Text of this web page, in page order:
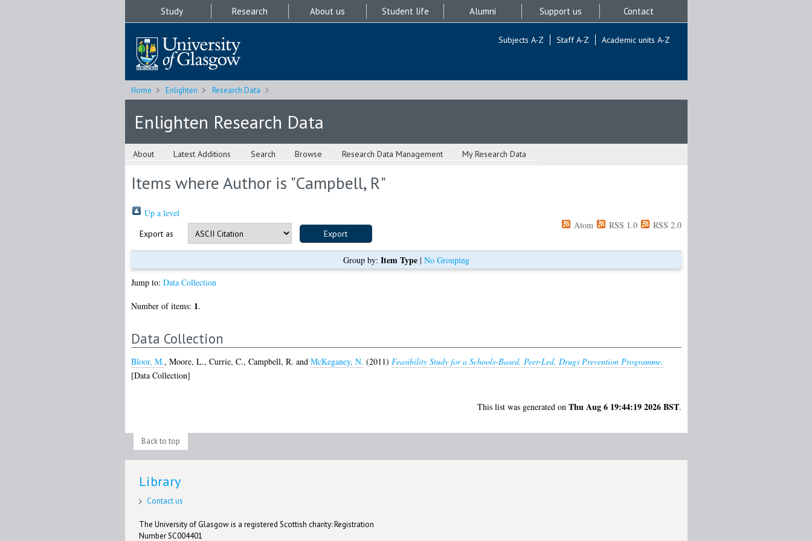
Study Research About us Student life Alumni Support us Contact
Subjects A-Z Staff A-Z Academic units A-Z
Home Enlighten Research Data
Enlighten Research Data
About Latest Additions Search Browse Research Data Management My Research Data
Items where Author is "Campbell, R"
Up a level
Export as
Atom RSS 1.0 RSS 2.0
Group by: Item Type| No Grouping
Jump to: Data Collection
Number of items: 1.
Data Collection
Bloor, M., Moore, L., Currie, C., Campbell, R. and McKeganey, N. (2011) Feasibility Study for a Schools-Based, Peer-Led, Drugs Prevention Programme.
[Data Collection]
This list was generated on Thu Aug 6 19:44:19 2026 BST.
Back to top
Library
Contact us
The University of Glasgow is a registered Scottish charity: Registration
Number SC004401